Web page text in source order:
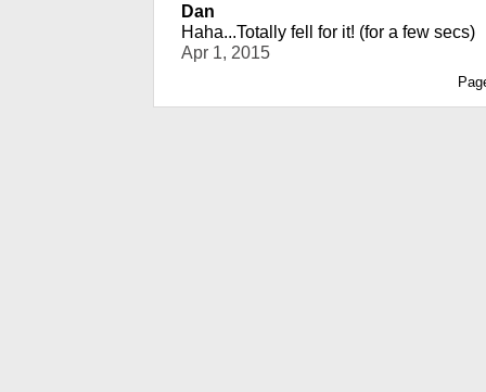
Dan
Haha...Totally fell for it! (for a few secs)
Apr 1, 2015